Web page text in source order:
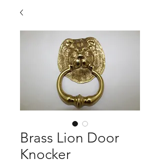
Brass Lion Door
Knocker